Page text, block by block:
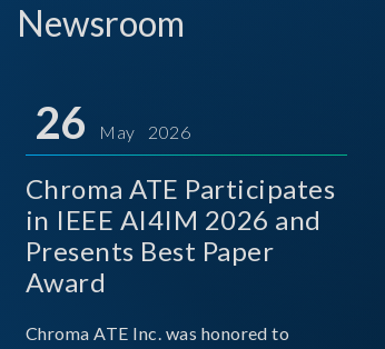
Newsroom
26 May 2026
Chroma ATE Participates
in IEEE AI4IM 2026 and
Presents Best Paper
Award
Chroma ATE Inc. was honored to